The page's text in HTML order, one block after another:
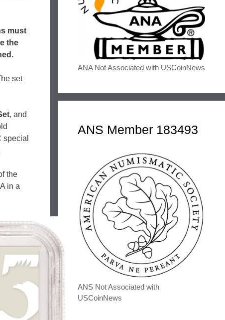
must
the
set
, and
special
the
in a
ANA Not Associated with USCoinNews
ANS Member 183493
ANS Not Associated with
USCoinNews